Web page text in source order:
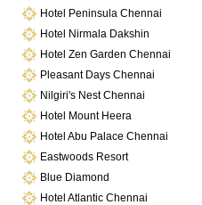
Hotel Peninsula Chennai
Hotel Nirmala Dakshin
Hotel Zen Garden Chennai
Pleasant Days Chennai
Nilgiri's Nest Chennai
Hotel Mount Heera
Hotel Abu Palace Chennai
Eastwoods Resort
Blue Diamond
Hotel Atlantic Chennai